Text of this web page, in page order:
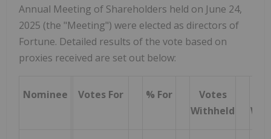
Annual Meeting of Shareholders held on June 24,
2025 (the "Meeting") were elected as directors of
Fortune. Detailed results of the vote based on
proxies received are set out below:
Nominee Votes For % For
Votes
Withheld